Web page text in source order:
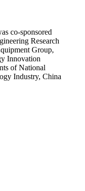
co-sponsored
Research
Group,
Innovation
of National
Industry, China